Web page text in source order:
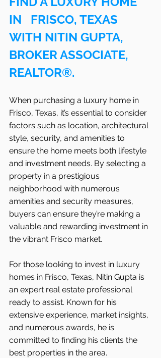
IN   FRISCO, TEXAS
WITH NITIN GUPTA,
BROKER ASSOCIATE,
REALTOR®.
When purchasing a luxury home in
Frisco, Texas, it’s essential to consider
factors such as location, architectural
style, security, and amenities to
ensure the home meets both lifestyle
and investment needs. By selecting a
property in a prestigious
neighborhood with numerous
amenities and security measures,
buyers can ensure they’re making a
valuable and rewarding investment in
the vibrant Frisco market.
For those looking to invest in luxury
homes in Frisco, Texas, Nitin Gupta is
an expert real estate professional
ready to assist. Known for his
extensive experience, market insights,
and numerous awards, he is
committed to finding his clients the
best properties in the area.